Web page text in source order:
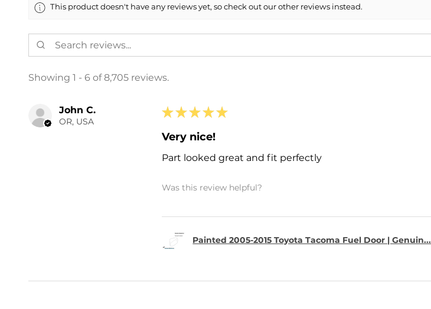
This product doesn't have any reviews yet, so check out our other reviews instead.
Showing 1 - 6 of 8,705 reviews.
John C.
OR, USA
★ ★ ★ ★ ★
Very nice!
Part looked great and fit perfectly
Was this review helpful?
Painted 2005-2015 Toyota Tacoma Fuel Door | Genuin...